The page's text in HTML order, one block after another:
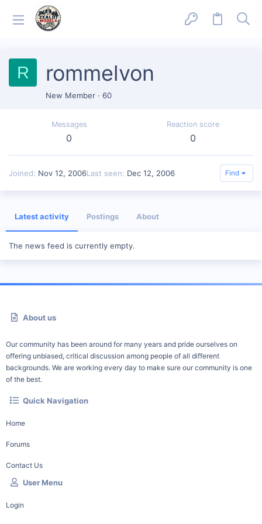
R rommelvon
New Member · 60
Messages
0
Reaction score
0
Joined Nov 12, 2006Last seen Dec 12, 2006 Find
Latest activity Postings About
The news feed is currently empty.
About us
Our community has been around for many years and pride ourselves on
offering unbiased, critical discussion among people of all different
backgrounds. We are working every day to make sure our community is one
of the best.
Quick Navigation
Home
Forums
Contact Us
User Menu
Login